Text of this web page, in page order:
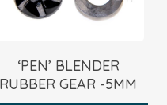
‘PEN’ BLENDER
RUBBER GEAR -5MM